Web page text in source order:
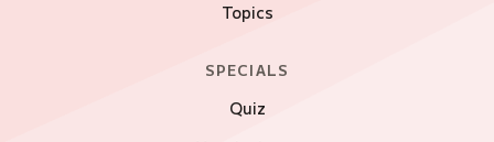
Topics
SPECIALS
Quiz